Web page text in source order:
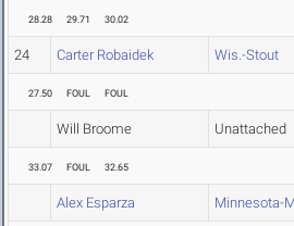
28.28 29.71 30.02
24 Carter Robaidek Wis.-Stout
27.50 FOUL FOUL
Will Broome Unattached
33.07 FOUL 32.65
Alex Esparza Minnesota-